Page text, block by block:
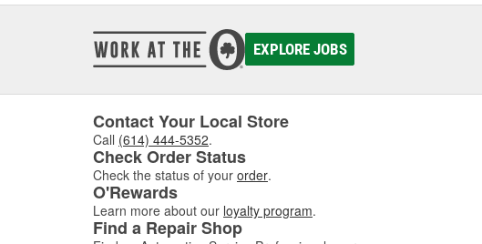
EXPLORE JOBS
Contact Your Local Store
Call (614) 444-5352.
Check Order Status
Check the status of your order.
O'Rewards
Learn more about our loyalty program.
Find a Repair Shop